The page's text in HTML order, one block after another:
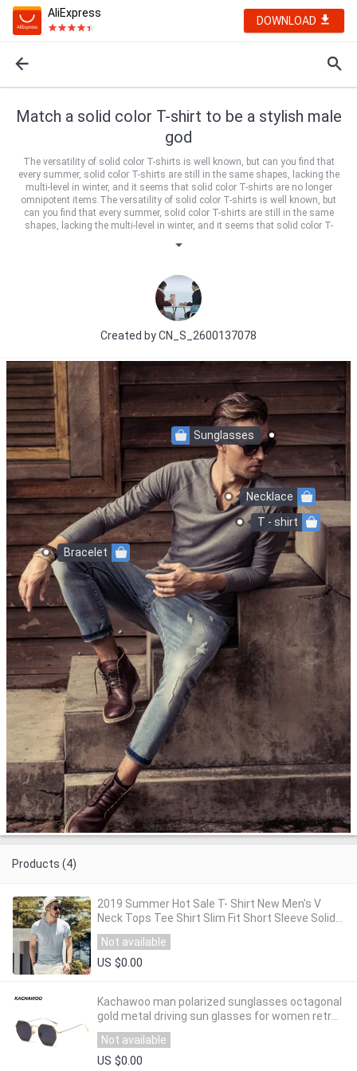
AliExpress
DOWNLOAD
Match a solid color T-shirt to be a stylish male
god
The versatility of solid color T-shirts is well known, but can you find that
every summer, solid color T-shirts are still in the same shapes, lacking the
multi-level in winter, and it seems that solid color T-shirts are no longer
omnipotent items.The versatility of solid color T-shirts is well known, but
can you find that every summer, solid color T-shirts are still in the same
shapes, lacking the multi-level in winter, and it seems that solid color T-
Created byCN_S_2600137078
T - shirt
Sunglasses
Necklace
Bracelet
Products (4)
2019 Summer Hot Sale T- Shirt New Men's V
Neck Tops Tee Shirt Slim Fit Short Sleeve Solid
Color Casual T-Shirt T5002
Not available
US $0.00
Kachawoo man polarized sunglasses octagonal
gold metal driving sun glasses for women retro
high quality uv400 summer hot sale
Not available
US $0.00